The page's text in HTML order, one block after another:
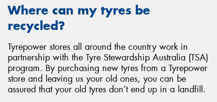
Where can my tyres be
recycled?
Tyrepower stores all around the country work in
partnership with the Tyre Stewardship Australia (TSA)
program. By purchasing new tyres from a Tyrepower
store and leaving us your old ones, you can be
assured that your old tyres don’t end up in a landfill.